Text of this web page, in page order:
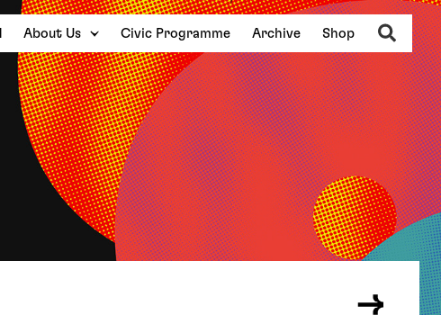
About Us Civic Programme Archive Shop Search